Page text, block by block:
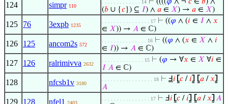
124 simpr 110
. . . . . . . . . . . . . 14
(𝑏 ∪ {𝑐}) ⊆ 𝐼) ∧ 𝑎 ∈ 𝑋) → 𝑎 ∈ 𝑋)
125 76 3expb 1235
. . . . . . . . . . . . . . . . 17 ⊢ ((𝜑 ∧ (𝑖 ∈ 𝐼 ∧ 𝑥
∈ 𝑋)) → 𝐴 ∈ ℂ)
126 125 ancom2s 572
. . . . . . . . . . . . . . . 16 ⊢ ((𝜑 ∧ (𝑥 ∈ 𝑋 ∧ 𝑖
∈ 𝐼)) → 𝐴 ∈ ℂ)
127 126 ralrimivva 2632
. . . . . . . . . . . . . . 15 ⊢ (𝜑 → ∀𝑥 ∈ 𝑋 ∀𝑖 ∈
𝐼 𝐴 ∈ ℂ)
128 nfcsb1v 3180
. . . . . . . . . . . . . . . . . 18 ⊢ Ⅎ𝑖 ⦋𝑐 /𝑖⦌ ⦋𝑎 /𝑥⦌
𝐴
129 128 nfel1 2403
. . . . . . . . . . . . . . . . 17 ⊢ Ⅎ𝑖 ⦋𝑐 /𝑖⦌ ⦋𝑎 /𝑥⦌ 𝐴